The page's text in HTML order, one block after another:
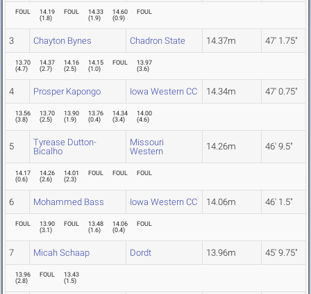
FOUL
14.19
(1.8)
FOUL
14.33
(1.9)
14.60
(0.9)
FOUL
3 Chayton Bynes Chadron State 14.37m 47' 1.75"
13.70
(4.7)
14.37
(2.7)
14.16
(2.5)
14.15
(1.0)
FOUL
13.97
(3.6)
4 Prosper Kapongo Iowa Western CC 14.34m 47' 0.75"
13.56
(3.8)
13.70
(2.5)
13.90
(1.9)
13.76
(0.4)
14.34
(3.4)
14.00
(4.6)
5
Tyrease Dutton-
Bicalho
Missouri
Western
14.26m 46' 9.5"
14.17
(0.6)
14.26
(2.6)
14.01
(2.3)
FOUL FOUL FOUL
6 Mohammed Bass Iowa Western CC 14.06m 46' 1.5"
FOUL
13.90
(3.1)
FOUL
13.48
(1.6)
14.06
(0.4)
FOUL
7 Micah Schaap Dordt 13.96m 45' 9.75"
13.96
(2.8)
FOUL
13.43
(1.5)